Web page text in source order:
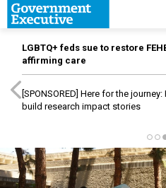
LGBTQ+ feds sue to restore
affirming care
[SPONSORED] Here for the
build research impact stories